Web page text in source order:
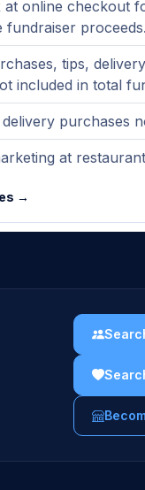
at online checkout
fundraiser proceeds.
tips,
included in total
purchases
at
→